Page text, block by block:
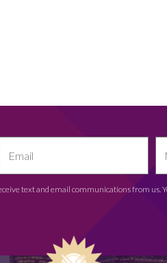
text and email communications from us.